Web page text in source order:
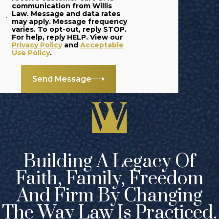
can seek
additional
punishment.
When is
Aggravated
Assault
Considered a
Felony?
Depending on the
circumstances of
your case, the
prosecution may
attempt to pursue
felony charge
against you,
communication from Willis
Law. Message and data rates
may apply. Message frequency
varies. To opt-out, reply STOP.
For help, reply HELP. View our
Privacy Policyand Acceptable
Use Policy.
Send Message
Building A Legacy Of
Faith, Family, Freedom
And Firm By Changing
The Way Law Is Practiced.